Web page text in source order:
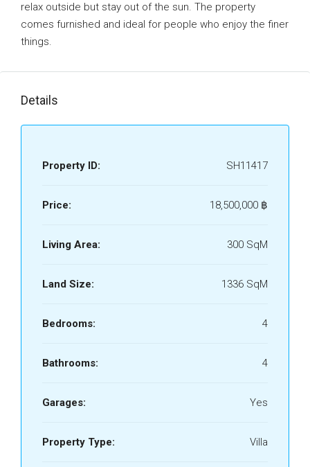
relax outside but stay out of the sun. The property
comes furnished and ideal for people who enjoy the finer
things.
Details
Property ID: SH11417
Price: 18,500,000 ‎฿
Living Area: 300 SqM
Land Size: 1336 SqM
Bedrooms: 4
Bathrooms: 4
Garages: Yes
Property Type: Villa